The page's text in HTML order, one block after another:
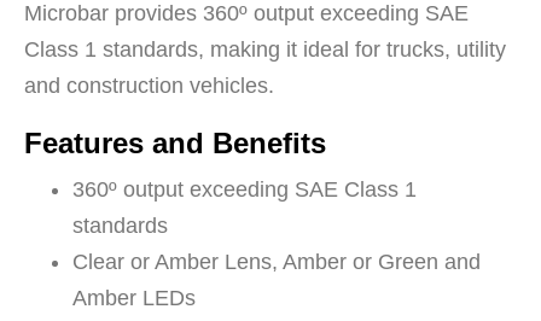
Microbar provides 360º output exceeding SAE
Class 1 standards, making it ideal for trucks, utility
and construction vehicles.
Features and Benefits
360º output exceeding SAE Class 1
standards
Clear or Amber Lens, Amber or Green and
Amber LEDs